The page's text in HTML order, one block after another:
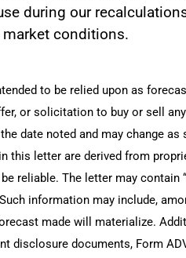
during our
conditions.
to be relied upon as
or solicitation to buy or sell
date noted and may change
this letter are derived from
reliable. The letter may
information may include,
made will materialize.
disclosure documents, Form